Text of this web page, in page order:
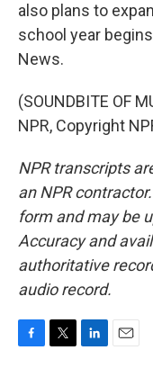
also plans to
school year
News.
(SOUNDBITE OF
NPR, Copyright
NPR transcripts
an NPR
form and may be
Accuracy and
authoritative
audio record.